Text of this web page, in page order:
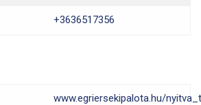
+3636517356
www.egriersekipalota.hu/